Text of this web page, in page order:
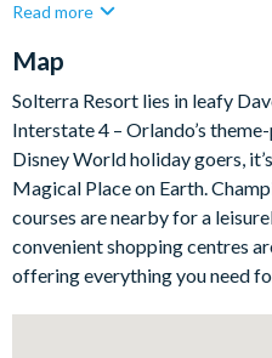
post their best holiday snaps.
dining room table and an
hours of family fun in the sun.
Bedrooms / Bed Sizes
Bedrooms on the ground
1 master king bedroom with
Bedrooms on the first floor:
1 master king bedroom with
Read more
Map
Solterra Resort lies in leafy
Interstate 4 – Orlando’s
Disney World holiday goers,
Magical Place on Earth.
courses are nearby for a
convenient shopping centres
offering everything you need